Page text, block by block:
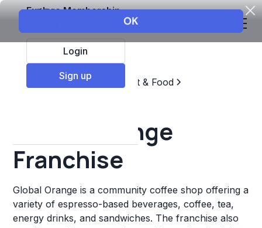
Explore Membership
Login
Sign up
Top Franchises
Restaurant & Food
Global Orange
Franchise
Global Orange is a community coffee shop offering a
variety of espresso-based beverages, coffee, tea,
energy drinks, and sandwiches. The franchise also